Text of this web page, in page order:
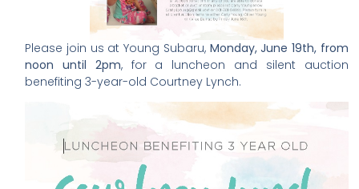
Please join us at Young Subaru, Monday, June 19th, from
noon until 2pm, for a luncheon and silent auction
benefiting 3-year-old Courtney Lynch.